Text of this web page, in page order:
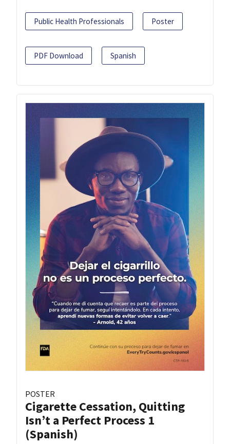
Public Health Professionals Poster
PDF Download Spanish
POSTER
Cigarette Cessation, Quitting
Isn’t a Perfect Process 1
(Spanish)